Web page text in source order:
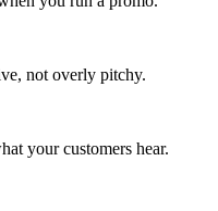
not overly pitchy.
your customers hear.